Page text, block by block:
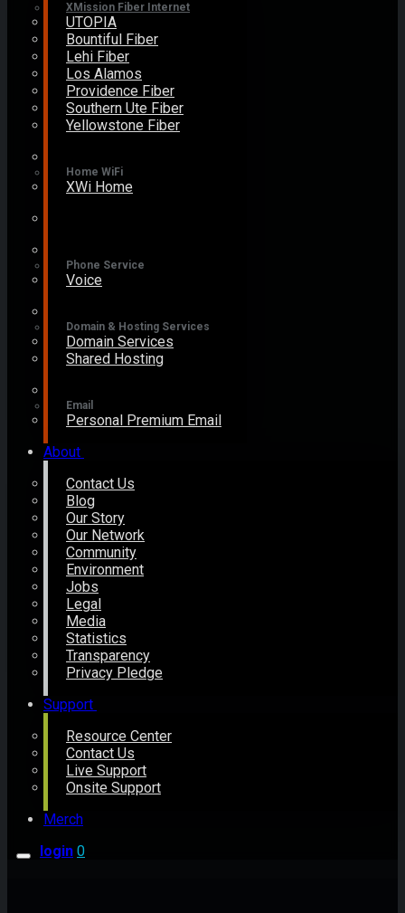
XMission Fiber Internet
UTOPIA
Bountiful Fiber
Lehi Fiber
Los Alamos
Providence Fiber
Southern Ute Fiber
Yellowstone Fiber
Home WiFi
XWi Home
Phone Service
Voice
Domain & Hosting Services
Domain Services
Shared Hosting
Email
Personal Premium Email
About
Contact Us
Blog
Our Story
Our Network
Community
Environment
Jobs
Legal
Media
Statistics
Transparency
Privacy Pledge
Support
Resource Center
Contact Us
Live Support
Onsite Support
Merch
login 0